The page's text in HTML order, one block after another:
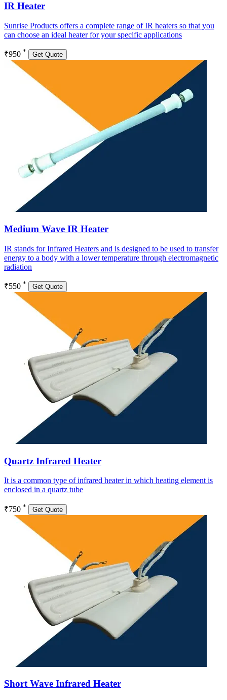
IR Heater
Sunrise Products offers a complete range of IR heaters so that you
can choose an ideal heater for your specific applications
₹950 * Get Quote
Medium Wave IR Heater
IR stands for Infrared Heaters and is designed to be used to transfer
energy to a body with a lower temperature through electromagnetic
radiation
₹550 * Get Quote
Quartz Infrared Heater
It is a common type of infrared heater in which heating element is
enclosed in a quartz tube
₹750 * Get Quote
Short Wave Infrared Heater